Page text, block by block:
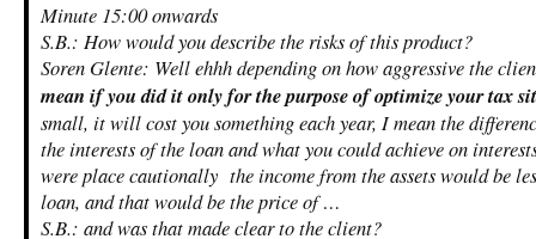
Minute 15:00 onwards
S.B.: How would you describe the risks of this product?
Soren Glente: Well ehhh depending on how aggressive the
mean if you did it only for the purpose of optimize your tax
small, it will cost you something each year, I mean the
the interests of the loan and what you could achieve on
were place cautionally the income from the assets would be
loan, and that would be the price of …
S.B.: and was that made clear to the client?